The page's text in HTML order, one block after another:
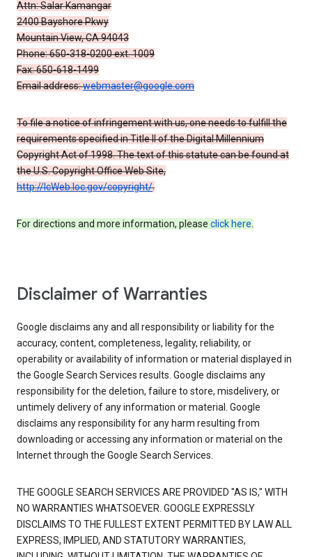
Attn: Salar Kamangar
2400 Bayshore Pkwy
Mountain View, CA 94043
Phone: 650-318-0200 ext. 1009
Fax: 650-618-1499
Email address:webmaster@google.com
To file a notice of infringement with us, one needs to fulfill the
requirements specified in Title II of the Digital Millennium
Copyright Act of 1998. The text of this statute can be found at
the U.S. Copyright Office Web Site,
http://lcWeb.loc.gov/copyright/.
For directions and more information, please click here.
Disclaimer of Warranties
Google disclaims any and all responsibility or liability for the
accuracy, content, completeness, legality, reliability, or
operability or availability of information or material displayed in
the Google Search Services results. Google disclaims any
responsibility for the deletion, failure to store, misdelivery, or
untimely delivery of any information or material. Google
disclaims any responsibility for any harm resulting from
downloading or accessing any information or material on the
Internet through the Google Search Services.
THE GOOGLE SEARCH SERVICES ARE PROVIDED "AS IS," WITH
NO WARRANTIES WHATSOEVER. GOOGLE EXPRESSLY
DISCLAIMS TO THE FULLEST EXTENT PERMITTED BY LAW ALL
EXPRESS, IMPLIED, AND STATUTORY WARRANTIES,